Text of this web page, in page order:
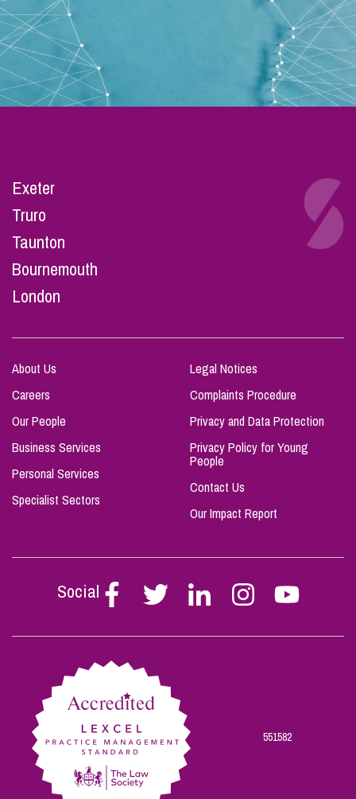
Exeter
Truro
Taunton
Bournemouth
London
About Us
Careers
Our People
Business Services
Personal Services
Specialist Sectors
Legal Notices
Complaints Procedure
Privacy and Data Protection
Privacy Policy for Young
People
Contact Us
Our Impact Report
Social
Follow
Stephen
on
Follow
Stephen
on
Follow
Stephen
on
Follow
Stephen
on
Follow
Stephen
on
551582